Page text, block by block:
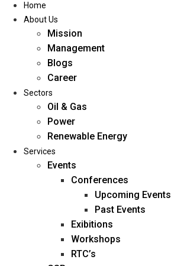
Home
About Us
Management
Blogs
Career
Home
About Us
Mission
Management
Blogs
Career
Sectors
Oil & Gas
Power
Renewable Energy
Services
Events
Conferences
Upcoming Events
Past Events
Exibitions
Workshops
RTC’s